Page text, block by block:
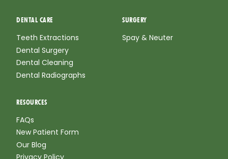
DENTAL CARE
Teeth Extractions
Dental Surgery
Dental Cleaning
Dental Radiographs
SURGERY
Spay & Neuter
RESOURCES
FAQs
New Patient Form
Our Blog